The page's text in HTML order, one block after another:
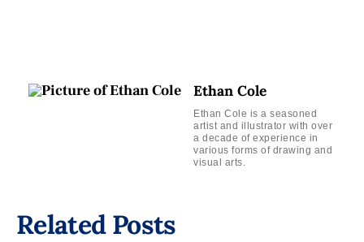
Ethan Cole
Ethan Cole is a seasoned
artist and illustrator with over
a decade of experience in
various forms of drawing and
visual arts.
Related Posts